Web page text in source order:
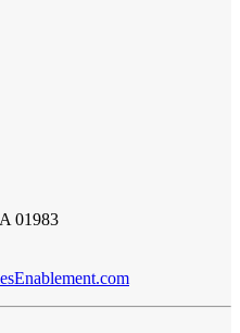
01983